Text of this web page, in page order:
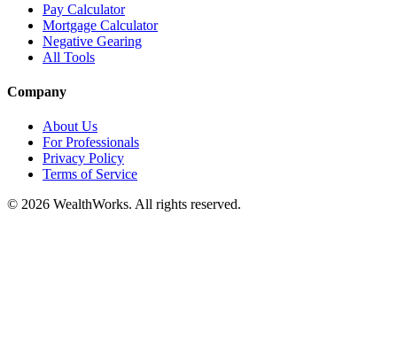
Pay Calculator
Mortgage Calculator
Negative Gearing
All Tools
Company
About Us
For Professionals
Privacy Policy
Terms of Service
© 2026 WealthWorks. All rights reserved.